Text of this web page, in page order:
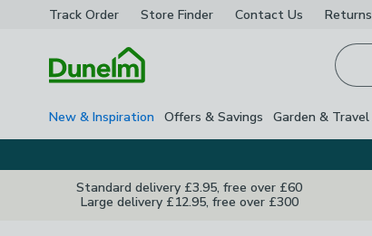
Track Order Store Finder Contact Us Returns
New & Inspiration Offers & Savings Garden & Travel
Standard delivery £3.95, free over £60
Large delivery £12.95, free over £300